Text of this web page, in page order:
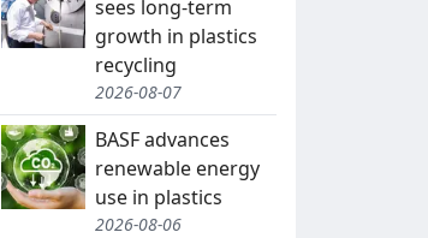
sees long-term
growth in plastics
recycling
2026-08-07
BASF advances
renewable energy
use in plastics
2026-08-06